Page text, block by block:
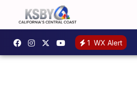
1 WX Alert